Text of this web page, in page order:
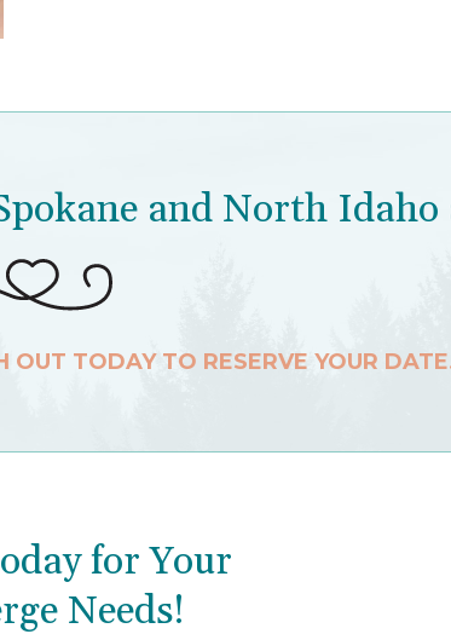
and North Idaho
OUT TODAY TO RESERVE YOUR
for Your
Needs!